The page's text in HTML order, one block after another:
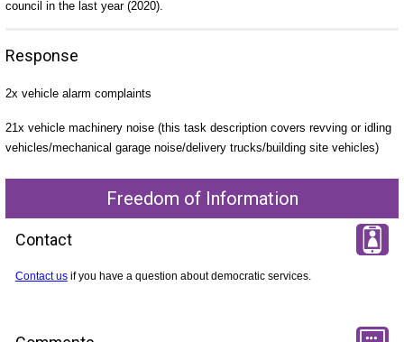
council in the last year (2020).
Response
2x vehicle alarm complaints
21x vehicle machinery noise (this task description covers revving or idling
vehicles/mechanical garage noise/delivery trucks/building site vehicles)
Freedom of Information
Contact
Contact usif you have a question about democratic services.